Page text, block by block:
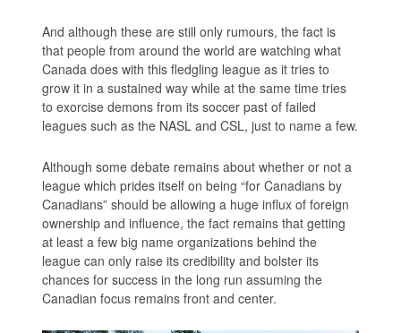
And although these are still only rumours, the fact is
that people from around the world are watching what
Canada does with this fledgling league as it tries to
grow it in a sustained way while at the same time tries
to exorcise demons from its soccer past of failed
leagues such as the NASL and CSL, just to name a few.
Although some debate remains about whether or not a
league which prides itself on being “for Canadians by
Canadians” should be allowing a huge influx of foreign
ownership and influence, the fact remains that getting
at least a few big name organizations behind the
league can only raise its credibility and bolster its
chances for success in the long run assuming the
Canadian focus remains front and center.